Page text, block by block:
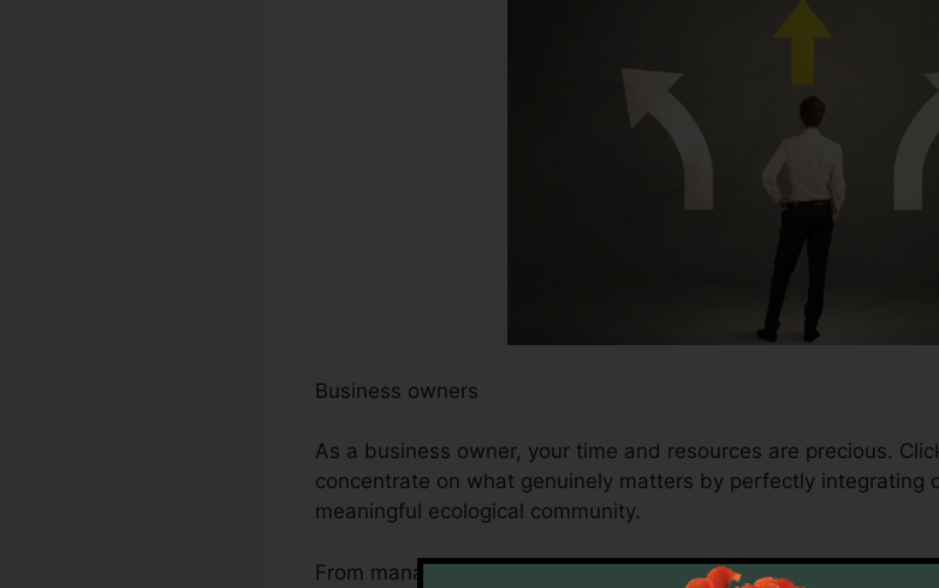
Business owners
As a business owner, your time and resources are precious.
concentrate on what genuinely matters by perfectly integrating
meaningful ecological community.
From managing leads and conversions to automating